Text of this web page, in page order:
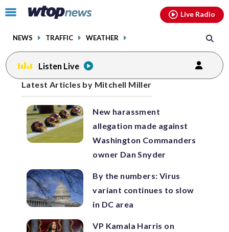
Click
toggle
menu.
NEWS TRAFFIC WEATHER
Live Radio
Listen Live
Latest Articles by Mitchell Miller
New harassment
allegation made against
Washington Commanders
owner Dan Snyder
By the numbers: Virus
variant continues to slow
in DC area
VP Kamala Harris on
Posts
navigation
previous
page page
facebookinstagram youtubethreads